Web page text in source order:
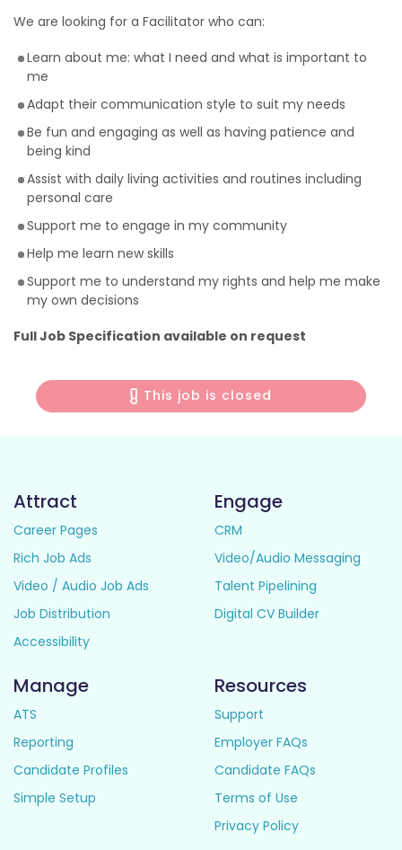
We are looking for a Facilitator who can:
Learn about me: what I need and what is important to
me
Adapt their communication style to suit my needs
Be fun and engaging as well as having patience and
being kind
Assist with daily living activities and routines including
personal care
Support me to engage in my community
Help me learn new skills
Support me to understand my rights and help me make
my own decisions
Full Job Specification available on request
This job is closed
Attract
Career Pages
Rich Job Ads
Video / Audio Job Ads
Job Distribution
Accessibility
Engage
CRM
Video/Audio Messaging
Talent Pipelining
Digital CV Builder
Manage
ATS
Reporting
Candidate Profiles
Simple Setup
Resources
Support
Employer FAQs
Candidate FAQs
Terms of Use
Privacy Policy